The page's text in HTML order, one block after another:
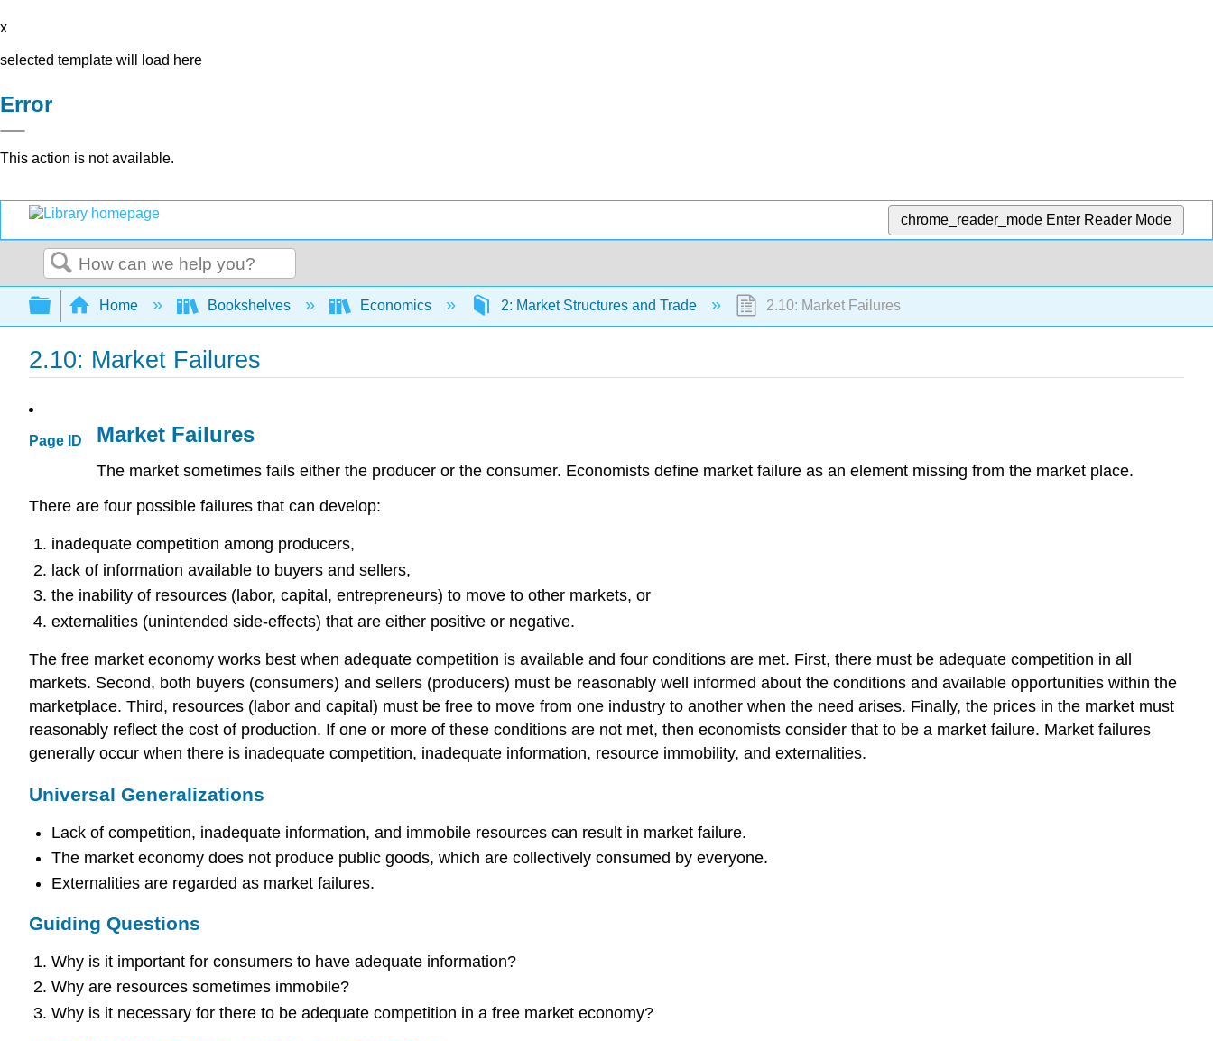
x
selected template will load here
Error
This action is not available.
chrome_reader_mode Enter Reader Mode
Search
Expand/collapse global hierarchy
Home Bookshelves Economics 2: Market Structures and Trade 2.10: Market Failures
2.10: Market Failures
Page ID Market Failures
The market sometimes fails either the producer or the consumer. Economists define market failure as an element missing from the market place.
There are four possible failures that can develop:
inadequate competition among producers,
lack of information available to buyers and sellers,
the inability of resources (labor, capital, entrepreneurs) to move to other markets, or
externalities (unintended side-effects) that are either positive or negative.
The free market economy works best when adequate competition is available and four conditions are met. First, there must be adequate competition in all
markets. Second, both buyers (consumers) and sellers (producers) must be reasonably well informed about the conditions and available opportunities within the
marketplace. Third, resources (labor and capital) must be free to move from one industry to another when the need arises. Finally, the prices in the market must
reasonably reflect the cost of production. If one or more of these conditions are not met, then economists consider that to be a market failure. Market failures
generally occur when there is inadequate competition, inadequate information, resource immobility, and externalities.
Universal Generalizations
Lack of competition, inadequate information, and immobile resources can result in market failure.
The market economy does not produce public goods, which are collectively consumed by everyone.
Externalities are regarded as market failures.
Guiding Questions
Why is it important for consumers to have adequate information?
Why are resources sometimes immobile?
Why is it necessary for there to be adequate competition in a free market economy?